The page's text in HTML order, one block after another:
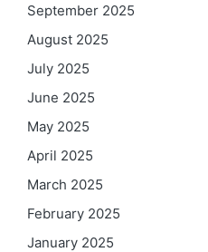
September 2025
August 2025
July 2025
June 2025
May 2025
April 2025
March 2025
February 2025
January 2025